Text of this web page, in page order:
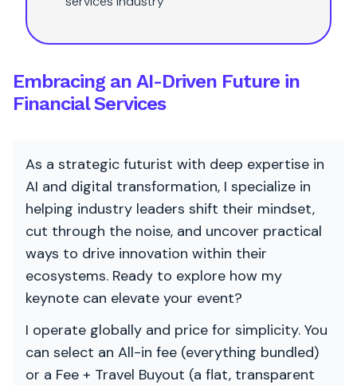
Embracing an AI-Driven Future in
Financial Services
As a strategic futurist with deep expertise in
AI and digital transformation, I specialize in
helping industry leaders shift their mindset,
cut through the noise, and uncover practical
ways to drive innovation within their
ecosystems. Ready to explore how my
keynote can elevate your event?
I operate globally and price for simplicity. You
can select an All-in fee (everything bundled)
or a Fee + Travel Buyout (a flat, transparent